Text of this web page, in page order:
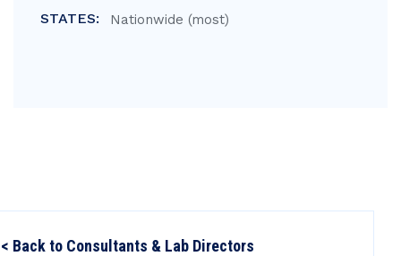
STATES: Nationwide (most)
< Back to Consultants & Lab Directors